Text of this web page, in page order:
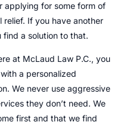
applying for some form of
If you have another
a solution to that.
at McLaud Law P.C., you
a personalized
We never use aggressive
they don’t need. We
first and that we find